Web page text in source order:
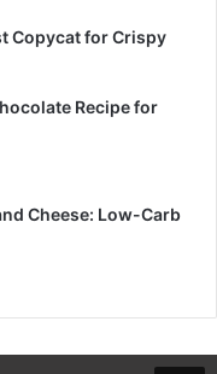
Copycat for Crispy
Recipe for
Cheese: Low-Carb